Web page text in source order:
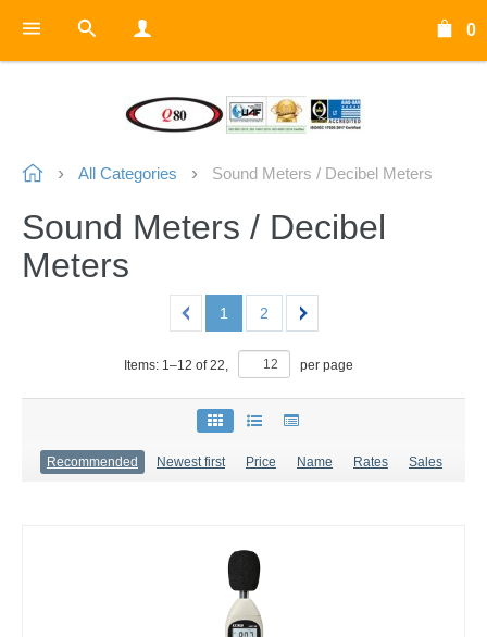
0
All Categories Sound Meters / Decibel Meters
Sound Meters / Decibel
Meters
1 2
Items: 1–12 of22, per page
Recommended Newest first Price Name Rates Sales